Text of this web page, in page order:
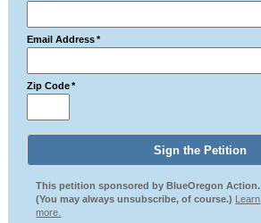
Email Address *
Zip Code *
This petition sponsored by BlueOregon Action.
(You may always unsubscribe, of course.) Learn
more.